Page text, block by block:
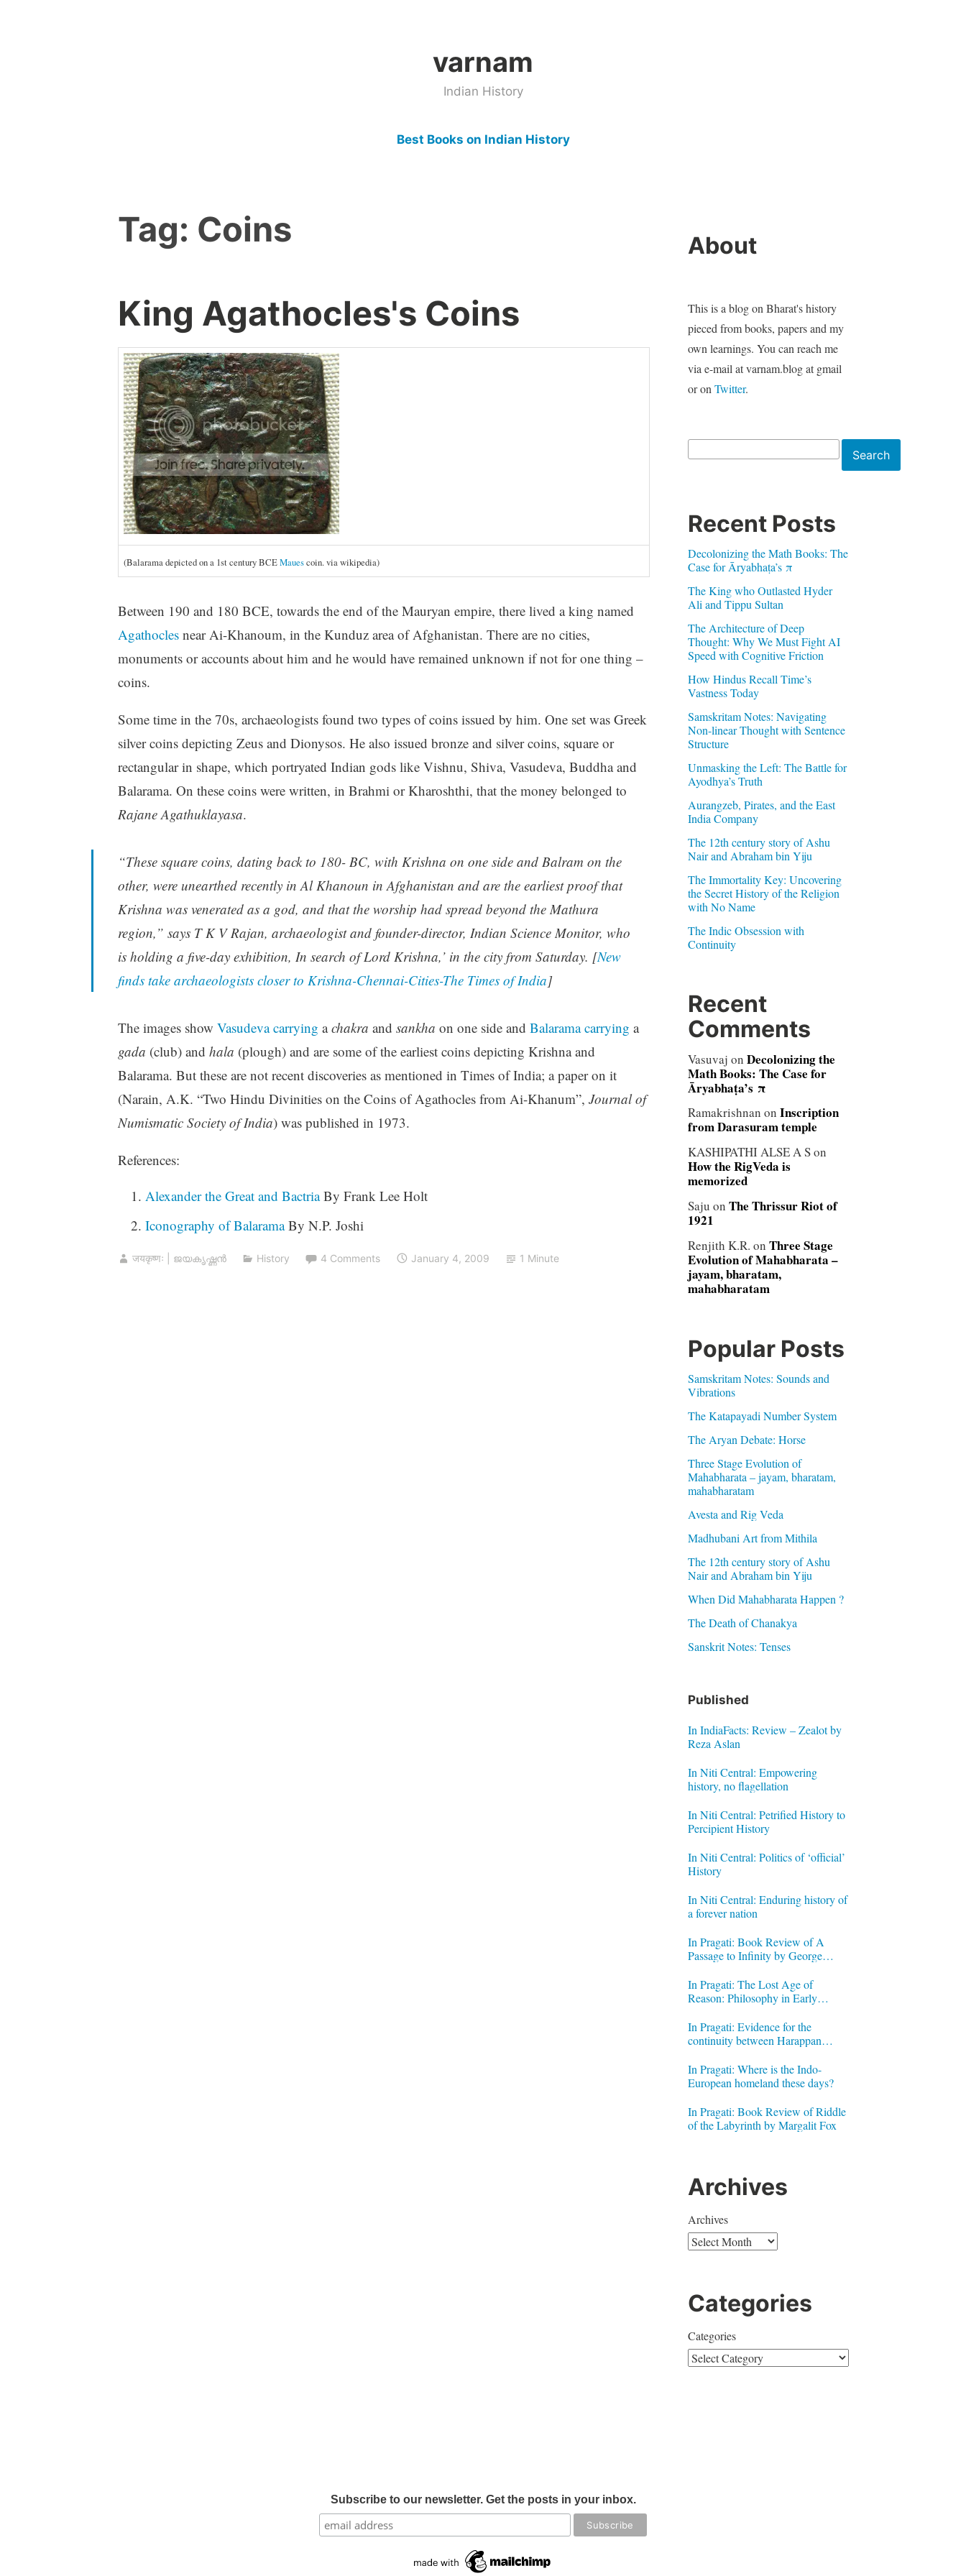
varnam
Indian History
Best Books on Indian History
Tag: Coins
King Agathocles's Coins
(Balarama depicted on a 1st century BCEMauescoin. via wikipedia)
Between 190 and 180 BCE, towards the end of the Mauryan empire, there lived a king named
Agathoclesnear Ai-Khanoum, in the Kunduz area of Afghanistan. There are no cities,
monuments or accounts about him and he would have remained unknown if not for one thing –
coins.
Some time in the 70s, archaeologists found two types of coins issued by him. One set was Greek
silver coins depicting Zeus and Dionysos. He also issued bronze and silver coins, square or
rectangular in shape, which portryated Indian gods like Vishnu, Shiva, Vasudeva, Buddha and
Balarama. On these coins were written, in Brahmi or Kharoshthi, that the money belonged to
Rajane Agathuklayasa.
“These square coins, dating back to 180- BC, with Krishna on one side and Balram on the
other, were unearthed recently in Al Khanoun in Afghanistan and are the earliest proof that
Krishna was venerated as a god, and that the worship had spread beyond the Mathura
region,” says T K V Rajan, archaeologist and founder-director, Indian Science Monitor, who
is holding a five-day exhibition, In search of Lord Krishna,’ in the city from Saturday. [New
finds take archaeologists closer to Krishna-Chennai-Cities-The Times of India]
The images show Vasudeva carrying achakra and sankha on one side and Balarama carrying a
gada (club) and hala (plough) and are some of the earliest coins depicting Krishna and
Balarama. But these are not recent discoveries as mentioned in Times of India; a paper on it
(Narain, A.K. “Two Hindu Divinities on the Coins of Agathocles from Ai-Khanum”, Journal of
Numismatic Society of India) was published in 1973.
References:
Alexander the Great and Bactria By Frank Lee Holt
Iconography of Balarama By N.P. Joshi
जयकृष्णः | ജയകൃഷ്ണൻ History 4 Comments January 4, 2009 1 Minute
About
This is a blog on Bharat's history
pieced from books, papers and my
own learnings. You can reach me
via e-mail at varnam.blog at gmail
or on Twitter.
Search
Recent Posts
Decolonizing the Math Books: The
Case for Āryabhaṭa’s π
The King who Outlasted Hyder
Ali and Tippu Sultan
The Architecture of Deep
Thought: Why We Must Fight AI
Speed with Cognitive Friction
How Hindus Recall Time’s
Vastness Today
Samskritam Notes: Navigating
Non-linear Thought with Sentence
Structure
Unmasking the Left: The Battle for
Ayodhya’s Truth
Aurangzeb, Pirates, and the East
India Company
The 12th century story of Ashu
Nair and Abraham bin Yiju
The Immortality Key: Uncovering
the Secret History of the Religion
with No Name
The Indic Obsession with
Continuity
Recent
Comments
Vasuvaj on Decolonizing the
Math Books: The Case for
Āryabhaṭa’s π
Ramakrishnan on Inscription
from Darasuram temple
KASHIPATHI ALSE A Son
How the RigVeda is
memorized
Saju on The Thrissur Riot of
1921
Renjith K.R. on Three Stage
Evolution of Mahabharata –
jayam, bharatam,
mahabharatam
Popular Posts
Samskritam Notes: Sounds and
Vibrations
The Katapayadi Number System
The Aryan Debate: Horse
Three Stage Evolution of
Mahabharata – jayam, bharatam,
mahabharatam
Avesta and Rig Veda
Madhubani Art from Mithila
The 12th century story of Ashu
Nair and Abraham bin Yiju
When Did Mahabharata Happen ?
The Death of Chanakya
Sanskrit Notes: Tenses
Published
In IndiaFacts: Review – Zealot by
Reza Aslan
In Niti Central: Empowering
history, no flagellation
In Niti Central: Petrified History to
Percipient History
In Niti Central: Politics of ‘official’
History
In Niti Central: Enduring history of
a forever nation
In Pragati: Book Review of A
Passage to Infinity by George
In Pragati: The Lost Age of
Reason: Philosophy in Early
In Pragati: Evidence for the
continuity between Harappan
In Pragati: Where is the Indo-
European homeland these days?
In Pragati: Book Review of Riddle
of the Labyrinth by Margalit Fox
Archives
Archives
Categories
Categories
Subscribe to our newsletter. Get the posts in your inbox.